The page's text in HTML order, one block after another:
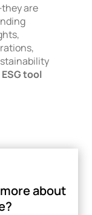
are
tool
about